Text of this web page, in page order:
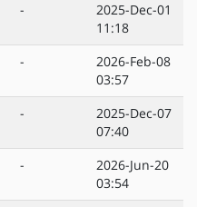
-
2025-Dec-01
11:18
-
2026-Feb-08
03:57
-
2025-Dec-07
07:40
-
2026-Jun-20
03:54